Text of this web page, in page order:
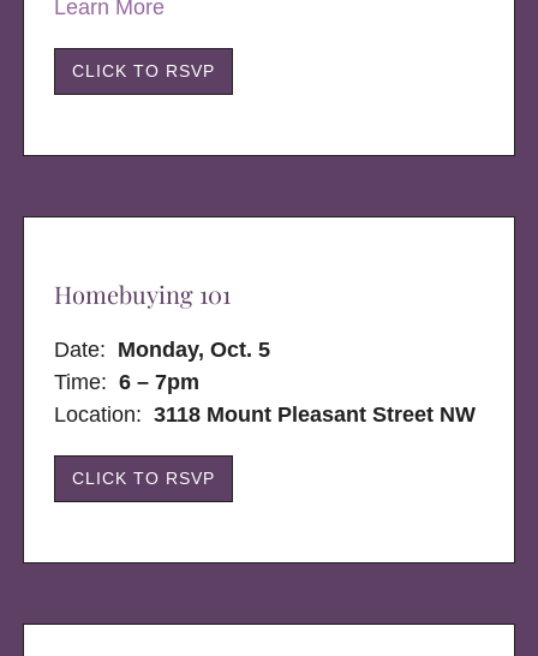
Learn More
CLICK TO RSVP
Homebuying 101
Date: Monday, Oct. 5
Time: 6 – 7pm
Location:3118 Mount Pleasant Street NW
CLICK TO RSVP